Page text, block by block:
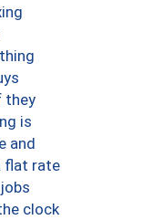
they
is
and
flat rate
clock